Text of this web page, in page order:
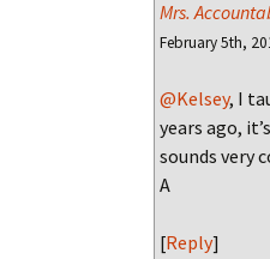
Mrs.
February 5th,
@Kelsey, I
years ago,
sounds very
A
[Reply]